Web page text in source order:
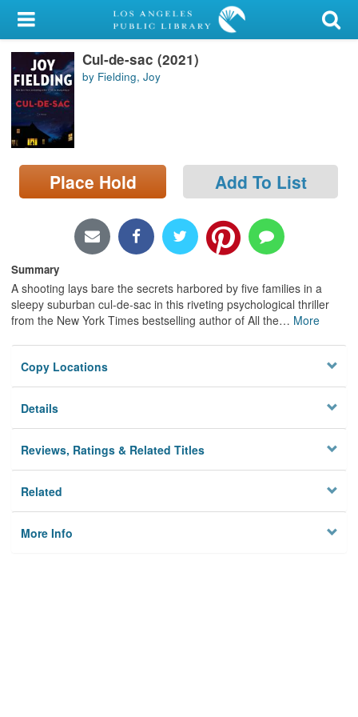
My Account
Library Card
Sign In
Search
Locations/Hours (external
page)
Cul-de-sac (2021)
by Fielding, Joy
Place Hold Add To List
Summary
A shooting lays bare the secrets harbored by five families in a
sleepy suburban cul-de-sac in this riveting psychological thriller
from the New York Times bestselling author of All the… More
Copy Locations
Details
Reviews, Ratings & Related Titles
Related
More Info